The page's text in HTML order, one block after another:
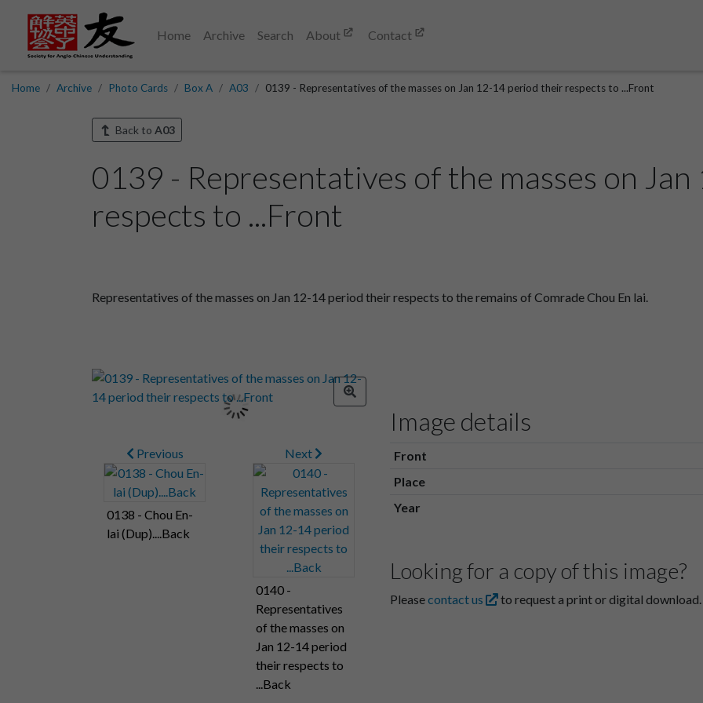
Home Archive Search About Contact
Home Archive Photo Cards Box A A03 0139 - Representatives of the masses on Jan 12-14 period their respects to ...Front
Back to A03
0139 - Representatives of the masses on
respects to ...Front
Representatives of the masses on Jan 12-14 period their respects to the remains of Comrade Chou En lai.
Previous
0138 - Chou En-
lai (Dup)....Back
Next
0140 -
Representatives
of the masses on
Jan 12-14 period
their respects to
...Back
Image details
Front
Place
Year
Looking for a copy of this image?
Pleasecontact us to request a print or digital download.